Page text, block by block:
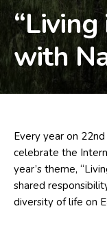
with
Every year on 22nd
celebrate the
year’s theme,
shared
diversity of life on